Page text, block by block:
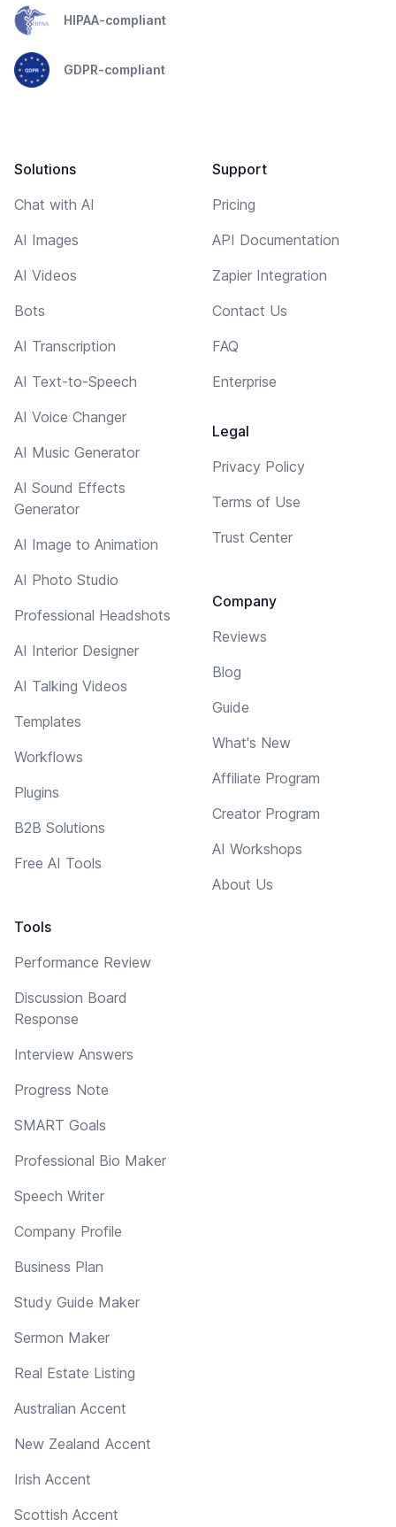
HIPAA-compliant
GDPR-compliant
Solutions
Chat with AI
AI Images
AI Videos
Bots
AI Transcription
AI Text-to-Speech
AI Voice Changer
AI Music Generator
AI Sound Effects
Generator
AI Image to Animation
AI Photo Studio
Professional Headshots
AI Interior Designer
AI Talking Videos
Templates
Workflows
Plugins
B2B Solutions
Free AI Tools
Tools
Performance Review
Discussion Board
Response
Interview Answers
Progress Note
SMART Goals
Professional Bio Maker
Speech Writer
Company Profile
Business Plan
Study Guide Maker
Sermon Maker
Real Estate Listing
Australian Accent
New Zealand Accent
Irish Accent
Scottish Accent
Support
Pricing
API Documentation
Zapier Integration
Contact Us
FAQ
Enterprise
Legal
Privacy Policy
Terms of Use
Trust Center
Company
Reviews
Blog
Guide
What's New
Affiliate Program
Creator Program
AI Workshops
About Us